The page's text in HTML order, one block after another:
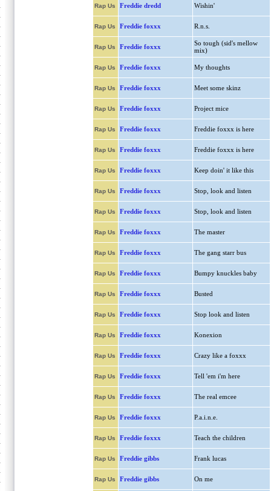
Rap Us Freddie dredd Wishin'
Rap Us Freddie foxxx R.n.s.
Rap Us Freddie foxxx
So tough (sid's mellow
mix)
Rap Us Freddie foxxx My thoughts
Rap Us Freddie foxxx Meet some skinz
Rap Us Freddie foxxx Project mice
Rap Us Freddie foxxx Freddie foxxx is here
Rap Us Freddie foxxx Freddie foxxx is here
Rap Us Freddie foxxx Keep doin' it like this
Rap Us Freddie foxxx Stop, look and listen
Rap Us Freddie foxxx Stop, look and listen
Rap Us Freddie foxxx The master
Rap Us Freddie foxxx The gang starr bus
Rap Us Freddie foxxx Bumpy knuckles baby
Rap Us Freddie foxxx Busted
Rap Us Freddie foxxx Stop look and listen
Rap Us Freddie foxxx Konexion
Rap Us Freddie foxxx Crazy like a foxxx
Rap Us Freddie foxxx Tell 'em i'm here
Rap Us Freddie foxxx The real emcee
Rap Us Freddie foxxx P.a.i.n.e.
Rap Us Freddie foxxx Teach the children
Rap Us Freddie gibbs Frank lucas
Rap Us Freddie gibbs On me